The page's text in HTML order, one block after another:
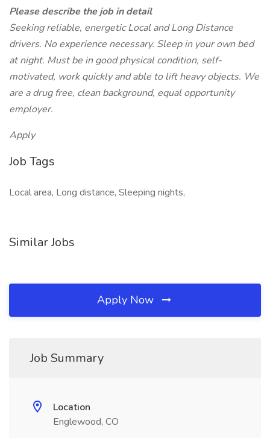
Please describe the job in detail
Seeking reliable, energetic Local and Long Distance
drivers. No experience necessary. Sleep in your own bed
at night. Must be in good physical condition, self-
motivated, work quickly and able to lift heavy objects. We
are a drug free, clean background, equal opportunity
employer.
Apply
Job Tags
Local area, Long distance, Sleeping nights,
Similar Jobs
Apply Now
Job Summary
Location
Englewood, CO